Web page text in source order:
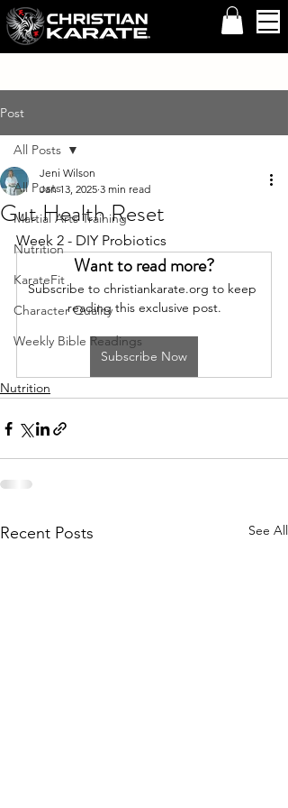
Post
All Posts
Martial Arts Training
Nutrition
KarateFit
Character Quality
Weekly Bible Readings
All Posts
Gut Health Reset
Jeni Wilson
Jan 13, 2025 3 min read
Week 2 - DIY Probiotics
Want to read more?
Subscribe to christiankarate.org to keep
reading this exclusive post.
Subscribe Now
Nutrition
Recent Posts See All